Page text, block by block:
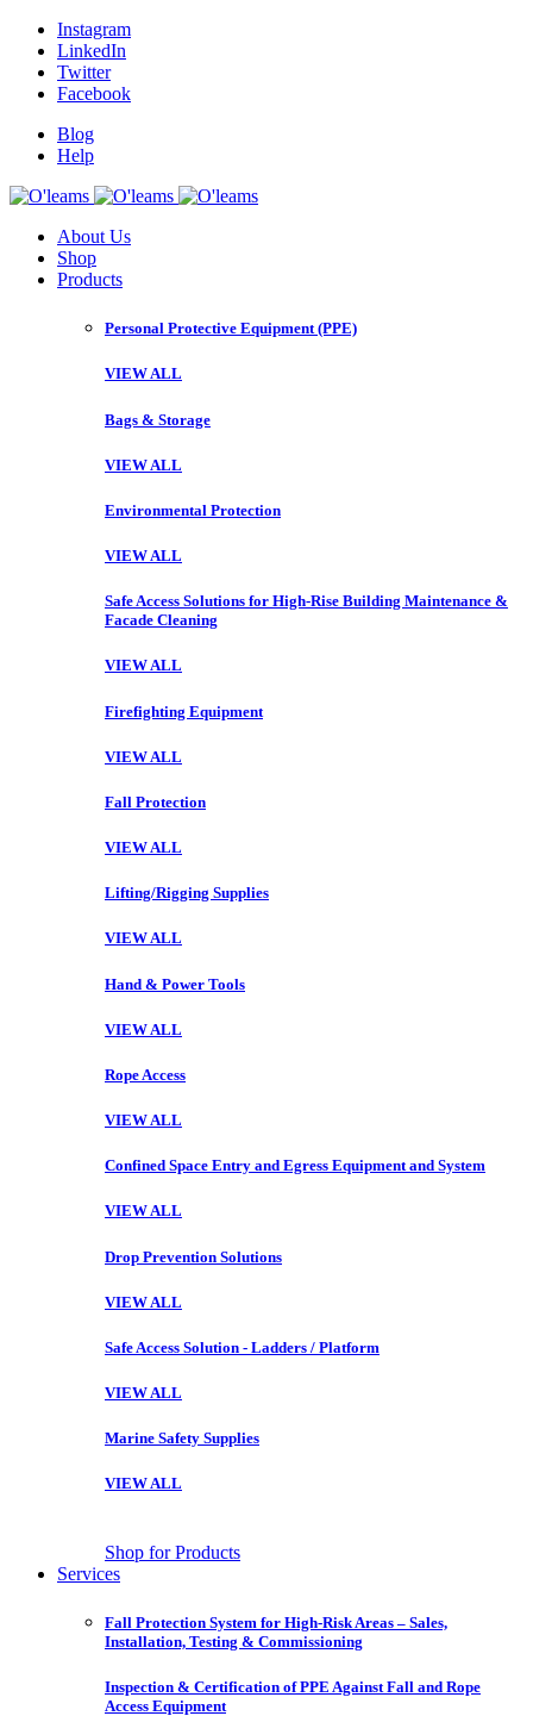
Instagram
LinkedIn
Twitter
Facebook
Blog
Help
About Us
Shop
Products
Personal Protective Equipment (PPE)
VIEW ALL
Bags & Storage
VIEW ALL
Environmental Protection
VIEW ALL
Safe Access Solutions for High-Rise Building Maintenance &
Facade Cleaning
VIEW ALL
Firefighting Equipment
VIEW ALL
Fall Protection
VIEW ALL
Lifting/Rigging Supplies
VIEW ALL
Hand & Power Tools
VIEW ALL
Rope Access
VIEW ALL
Confined Space Entry and Egress Equipment and System
VIEW ALL
Drop Prevention Solutions
VIEW ALL
Safe Access Solution - Ladders / Platform
VIEW ALL
Marine Safety Supplies
VIEW ALL
Shop for Products
Services
Fall Protection System for High-Risk Areas – Sales,
Installation, Testing & Commissioning
Inspection & Certification of PPE Against Fall and Rope
Access Equipment